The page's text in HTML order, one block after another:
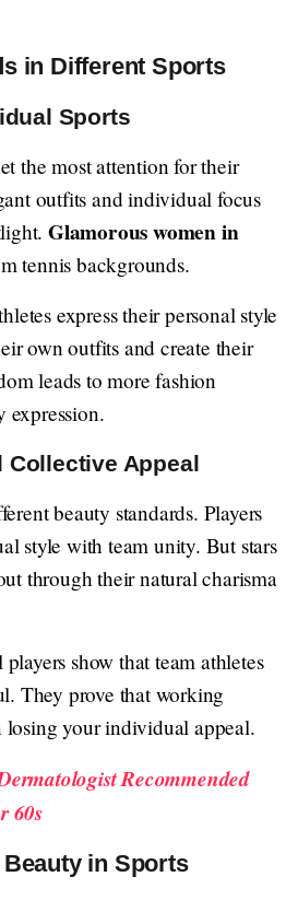
in Different Sports
Sports
the most attention for their
outfits and individual focus
Glamorous women in
tennis backgrounds.
express their personal style
own outfits and create their
leads to more fashion
expression.
Collective Appeal
beauty standards. Players
style with team unity. But stars
through their natural charisma
show that team athletes
They prove that working
losing your individual appeal.
Recommended
60s
in Sports